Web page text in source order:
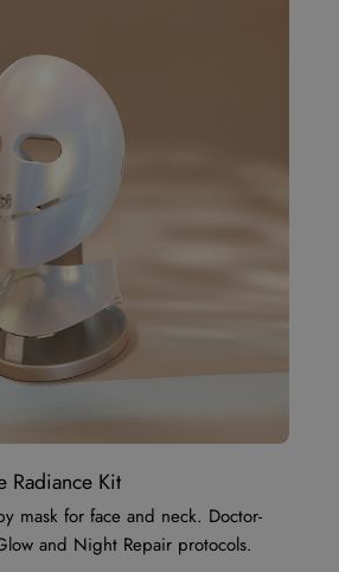
Radiance Kit
mask for face and neck. Doctor-
and Night Repair protocols.